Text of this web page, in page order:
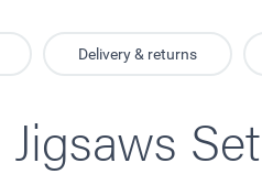
Delivery & returns
Set